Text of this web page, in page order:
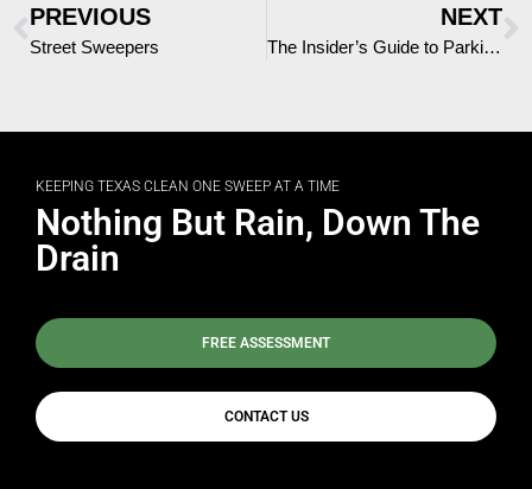
PREVIOUS
Street Sweepers
NEXT
The Insider’s Guide to Parking Lot Sweepers
KEEPING TEXAS CLEAN ONE SWEEP AT A TIME
Nothing But Rain, Down The
Drain
FREE ASSESSMENT
CONTACT US